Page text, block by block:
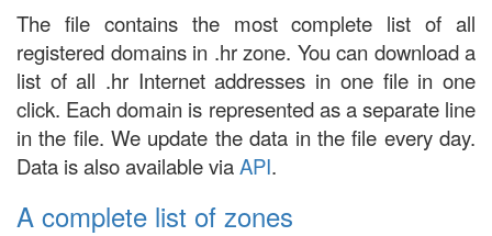
The file contains the most complete list of all
registered domains in .hr zone. You can download a
list of all .hr Internet addresses in one file in one
click. Each domain is represented as a separate line
in the file. We update the data in the file every day.
Data is also available viaAPI.
A complete list of zones